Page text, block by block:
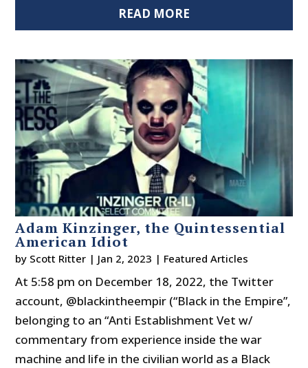
READ MORE
Adam Kinzinger, the Quintessential
American Idiot
by Scott Ritter | Jan 2, 2023 | Featured Articles
At 5:58 pm on December 18, 2022, the Twitter
account, @blackintheempir (“Black in the Empire”,
belonging to an “Anti Establishment Vet w/
commentary from experience inside the war
machine and life in the civilian world as a Black